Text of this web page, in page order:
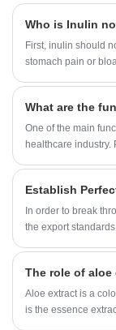
Who is Inulin
First, inulin should
stomach pain or
What are the
One of the main
healthcare
medical devices,
treatment of
In order to break
the export
The role of
Aloe extract is a
is the essence